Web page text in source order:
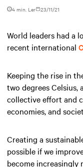
4 min. Ler 23/11/21
World leaders had a
recent international
Keeping the rise in
two degrees Celsius,
collective effort and
economies, and
Creating a
possible if we
become